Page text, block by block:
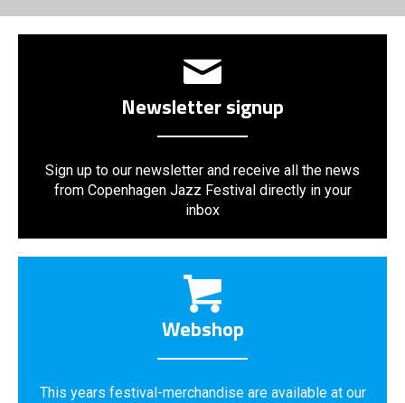
Newsletter signup
Sign up to our newsletter and receive all the news
from Copenhagen Jazz Festival directly in your
inbox
Webshop
This years festival-merchandise are available at our